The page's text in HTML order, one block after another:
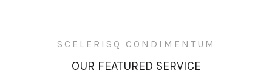
SCELERISQ CONDIMENTUM
OUR FEATURED SERVICE